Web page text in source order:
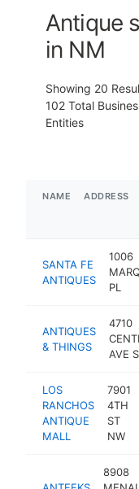
Antique
in NM
Showing 20
102 Total
Entities
NAME ADDRESS
SANTA FE
ANTIQUES
1006
PL
ANTIQUES
& THINGS
4710
AVE
LOS
RANCHOS
ANTIQUE
MALL
7901
4TH
ST
NW
8908